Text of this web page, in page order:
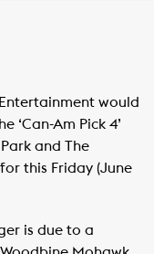
would
‘Can-Am Pick 4’
and The
this Friday (June
is due to a